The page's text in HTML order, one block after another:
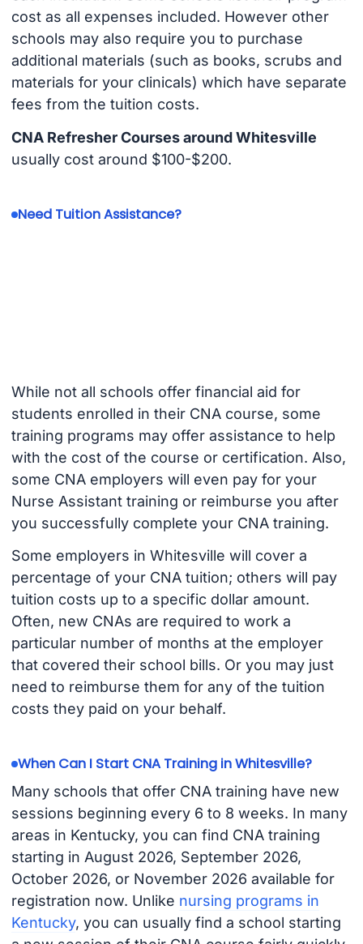
cost as all expenses included. However other
schools may also require you to purchase
additional materials (such as books, scrubs and
materials for your clinicals) which have separate
fees from the tuition costs.
CNA Refresher Courses around Whitesville
usually cost around $100-$200.
Need Tuition Assistance?
While not all schools offer financial aid for
students enrolled in their CNA course, some
training programs may offer assistance to help
with the cost of the course or certification. Also,
some CNA employers will even pay for your
Nurse Assistant training or reimburse you after
you successfully complete your CNA training.
Some employers in Whitesville will cover a
percentage of your CNA tuition; others will pay
tuition costs up to a specific dollar amount.
Often, new CNAs are required to work a
particular number of months at the employer
that covered their school bills. Or you may just
need to reimburse them for any of the tuition
costs they paid on your behalf.
When Can I Start CNA Training in Whitesville?
Many schools that offer CNA training have new
sessions beginning every 6 to 8 weeks. In many
areas in Kentucky, you can find CNA training
starting in August 2026, September 2026,
October 2026, or November 2026 available for
registration now. Unlike nursing programs in
Kentucky, you can usually find a school starting